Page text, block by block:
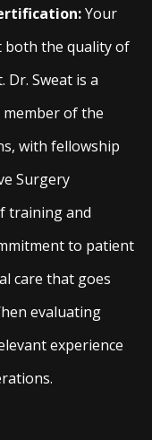
Your
both the quality of
Sweat is a
of the
with fellowship
Surgery
training and
to patient
care that goes
evaluating
experience